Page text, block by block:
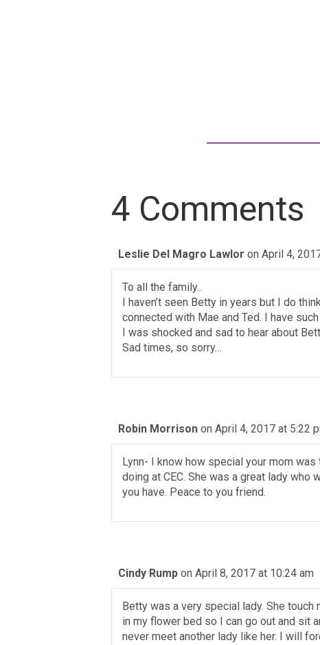
4 Comments
Leslie Del Magro Lawlor on April 4,
To all the family..
I haven’t seen Betty in years but I do
connected with Mae and Ted. I have
I was shocked and sad to hear about
Sad times, so sorry…
Robin Morrison on April 4, 2017 at 5:22
Lynn- I know how special your mom
doing at CEC. She was a great lady
you have. Peace to you friend.
Cindy Rump on April 8, 2017 at 10:24 am
Betty was a very special lady. She
in my flower bed so I can go out and sit
never meet another lady like her. I will